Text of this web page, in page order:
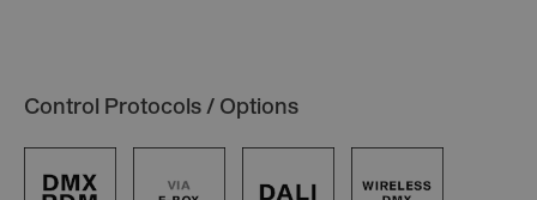
Control Protocols / Options